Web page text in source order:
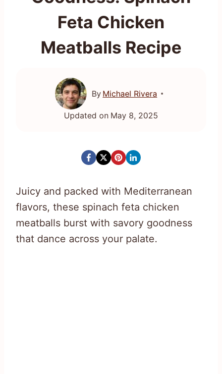
Feta Chicken
Meatballs Recipe
By Michael Rivera
Updated on May 8, 2025
Juicy and packed with Mediterranean
flavors, these spinach feta chicken
meatballs burst with savory goodness
that dance across your palate.